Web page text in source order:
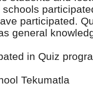
participated.
general
in Quiz
Tekumatla